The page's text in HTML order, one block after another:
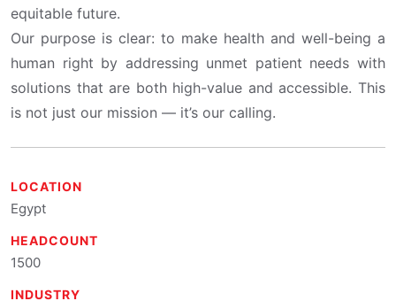
equitable future.
Our purpose is clear: to make health and well-being a
human right by addressing unmet patient needs with
solutions that are both high-value and accessible. This
is not just our mission — it’s our calling.
LOCATION
Egypt
HEADCOUNT
1500
INDUSTRY